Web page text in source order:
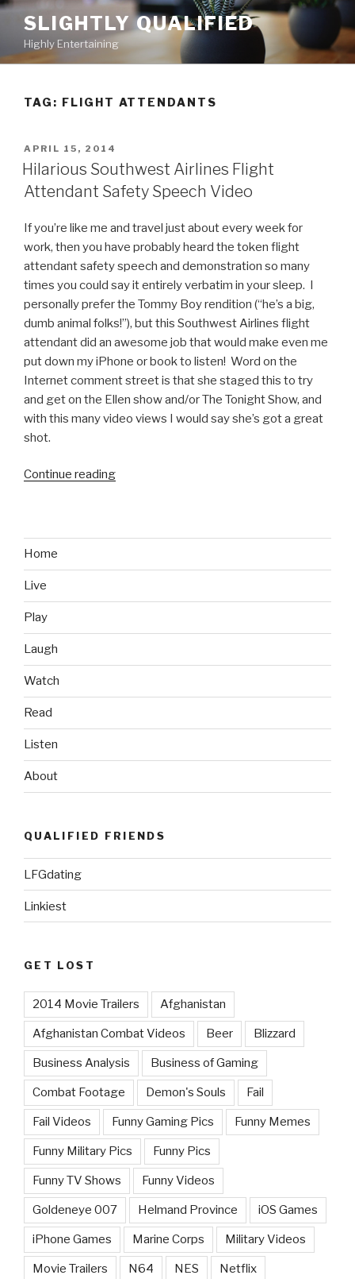
Skip
content
SLIGHTLY QUALIFIED
Highly Entertaining
TAG: FLIGHT ATTENDANTS
POSTED
ON
APRIL 15, 2014
Hilarious Southwest Airlines Flight
Attendant Safety Speech Video
If you’re like me and travel just about every week for
work, then you have probably heard the token flight
attendant safety speech and demonstration so many
times you could say it entirely verbatim in your sleep. I
personally prefer the Tommy Boy rendition (“he’s a big,
dumb animal folks!”), but this Southwest Airlines flight
attendant did an awesome job that would make even me
put down my iPhone or book to listen! Word on the
Internet comment street is that she staged this to try
and get on the Ellen show and/or The Tonight Show, and
with this many video views I would say she’s got a great
shot.
Continue reading
Safety
Home
Live
Play
Laugh
Watch
Read
Listen
About
QUALIFIED FRIENDS
LFGdating
Linkiest
GET LOST
2014 Movie Trailers Afghanistan
Afghanistan Combat Videos Beer Blizzard
Business Analysis Business of Gaming
Combat Footage Demon's Souls Fail
Fail Videos Funny Gaming Pics Funny Memes
Funny Military Pics Funny Pics
Funny TV Shows Funny Videos
Goldeneye 007 Helmand Province iOS Games
iPhone Games Marine Corps Military Videos
Movie Trailers N64 NES Netflix